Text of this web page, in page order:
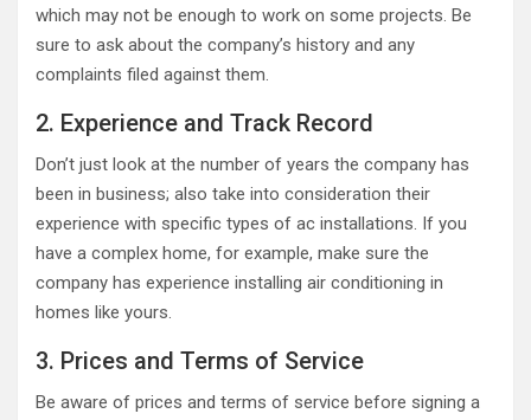
which may not be enough to work on some projects. Be
sure to ask about the company’s history and any
complaints filed against them.
2. Experience and Track Record
Don’t just look at the number of years the company has
been in business; also take into consideration their
experience with specific types of ac installations. If you
have a complex home, for example, make sure the
company has experience installing air conditioning in
homes like yours.
3. Prices and Terms of Service
Be aware of prices and terms of service before signing a